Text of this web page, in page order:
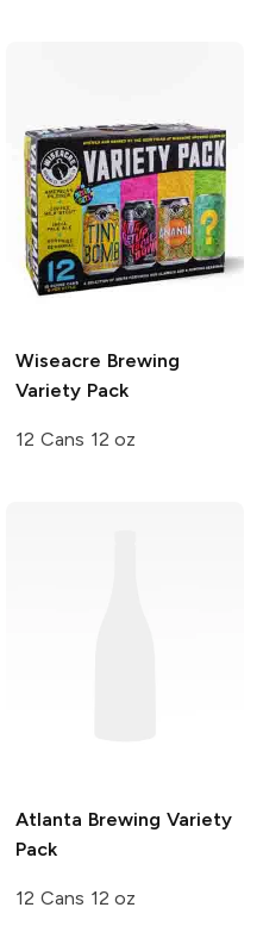
Wiseacre Brewing
Variety Pack
12 Cans 12 oz
Atlanta Brewing Variety
Pack
12 Cans 12 oz